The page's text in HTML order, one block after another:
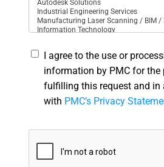
I agree to the use or
information by PMC for the
fulfilling this request and in
with PMC’s Privacy